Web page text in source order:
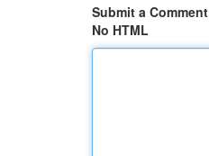
Submit a Comment
No HTML